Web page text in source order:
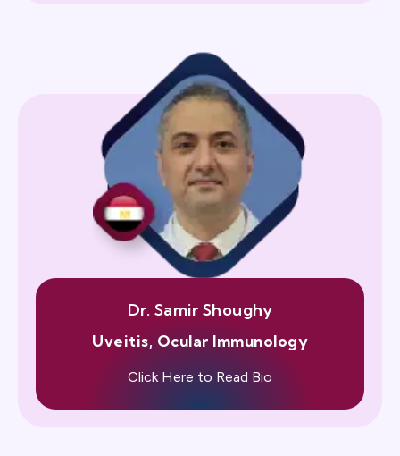
Dr. Samir Shoughy
Uveitis, Ocular Immunology
Click Here to Read Bio